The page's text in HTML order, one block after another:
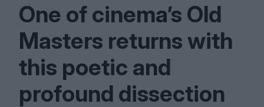
One of cinema’s Old
Masters returns with
this poetic and
profound dissection